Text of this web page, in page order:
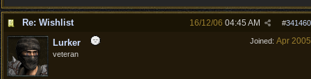
Re: Wishlist #341460
16/12/06 04:45 AM
Joined: Apr 2005
Lurker
veteran